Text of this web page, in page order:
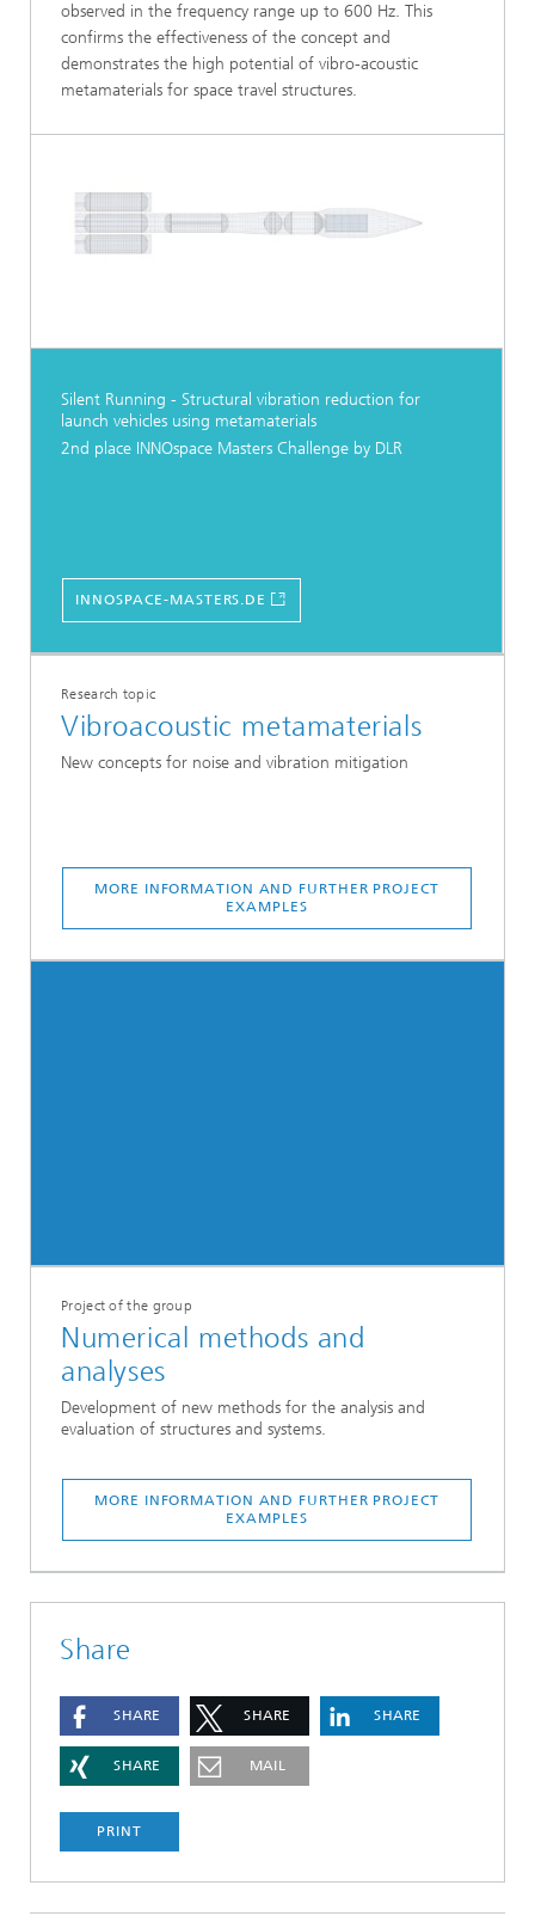
observed in the frequency range up to 600 Hz. This
confirms the effectiveness of the concept and
demonstrates the high potential of vibro-acoustic
metamaterials for space travel structures.
Silent Running - Structural vibration reduction for
launch vehicles using metamaterials
2nd place INNOspace Masters Challenge by DLR
INNOSPACE-MASTERS.DE
Research topic
Vibroacoustic metamaterials
New concepts for noise and vibration mitigation
MORE INFORMATION AND FURTHER PROJECT
EXAMPLES
Project of the group
Numerical methods and
analyses
Development of new methods for the analysis and
evaluation of structures and systems.
MORE INFORMATION AND FURTHER PROJECT
EXAMPLES
Share
SHARE SHARE SHARE
SHARE MAIL
PRINT